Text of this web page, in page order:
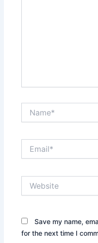
Save my name,
for the next time I